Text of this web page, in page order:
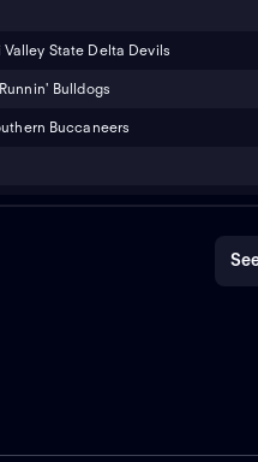
State Delta Devils
Bulldogs
Buccaneers